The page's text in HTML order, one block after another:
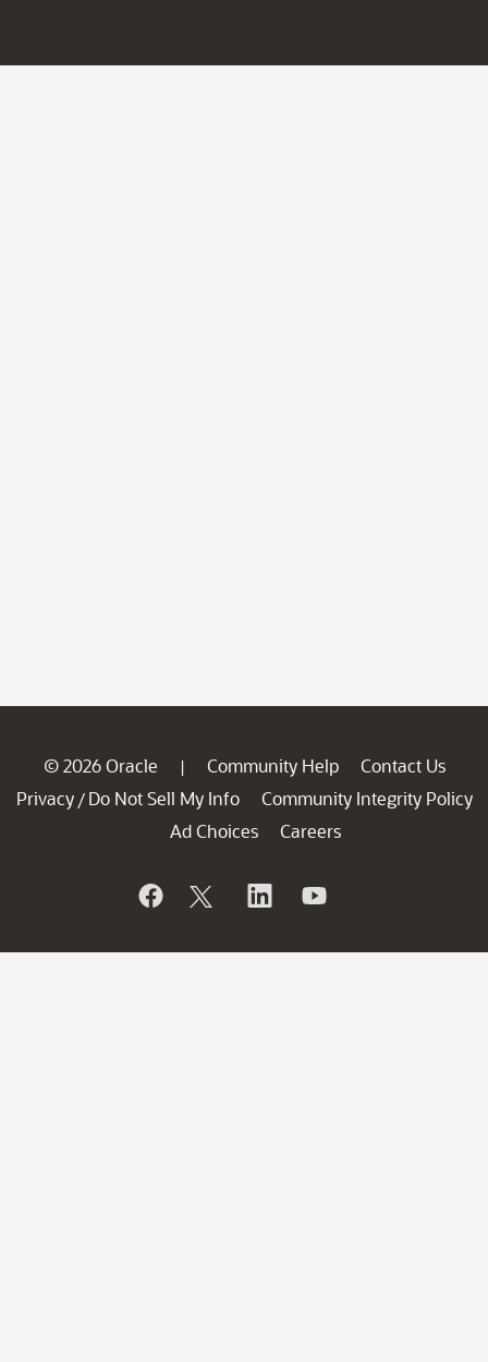
© 2026 Oracle | Community Help
Contact Us
Privacy / Do Not Sell My Info
Community Integrity Policy
Ad Choices
Careers